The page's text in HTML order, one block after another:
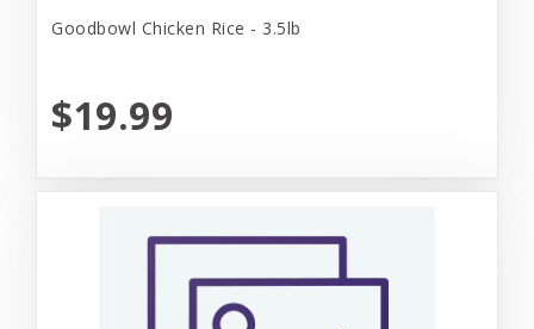
Goodbowl Chicken Rice - 3.5lb
$19.99